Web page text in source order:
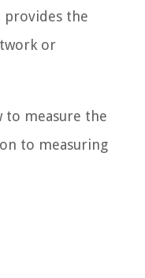
provides the
or
to measure the
to measuring